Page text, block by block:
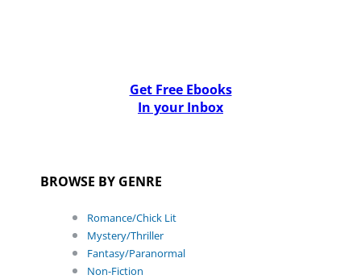
Get Free Ebooks
In your Inbox
BROWSE BY GENRE
Romance/Chick Lit
Mystery/Thriller
Fantasy/Paranormal
Non-Fiction